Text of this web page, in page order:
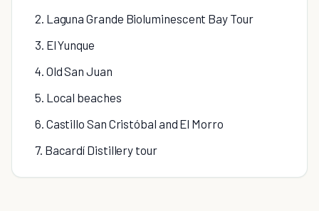
2. Laguna Grande Bioluminescent Bay Tour
3. El Yunque
4. Old San Juan
5. Local beaches
6. Castillo San Cristóbal and El Morro
7. Bacardí Distillery tour